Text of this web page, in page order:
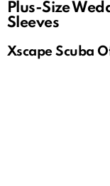
Plus-Size
Sleeves
Xscape Scuba